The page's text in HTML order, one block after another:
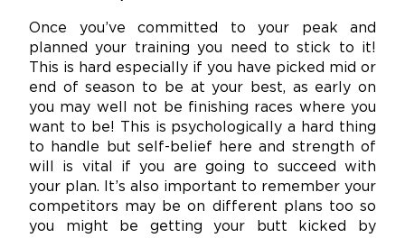
Once you’ve committed to your peak and
planned your training you need to stick to it!
This is hard especially if you have picked mid or
end of season to be at your best, as early on
you may well not be finishing races where you
want to be! This is psychologically a hard thing
to handle but self-belief here and strength of
will is vital if you are going to succeed with
your plan. It’s also important to remember your
competitors may be on different plans too so
you might be getting your butt kicked by